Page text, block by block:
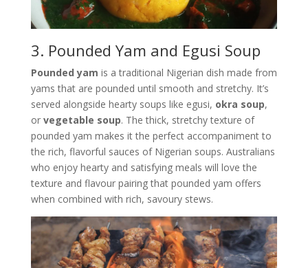
3. Pounded Yam and Egusi Soup
Pounded yam is a traditional Nigerian dish made from
yams that are pounded until smooth and stretchy. It’s
served alongside hearty soups like egusi, okra soup,
or vegetable soup. The thick, stretchy texture of
pounded yam makes it the perfect accompaniment to
the rich, flavorful sauces of Nigerian soups. Australians
who enjoy hearty and satisfying meals will love the
texture and flavour pairing that pounded yam offers
when combined with rich, savoury stews.